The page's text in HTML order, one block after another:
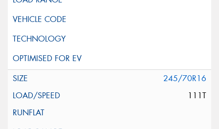
245/70R16
111T